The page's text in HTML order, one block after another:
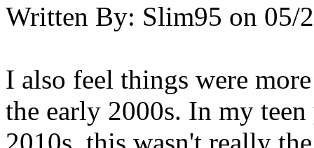
Written By: Slim95 on 05/
I also feel things were
the early 2000s. In my
2010s, this wasn't really